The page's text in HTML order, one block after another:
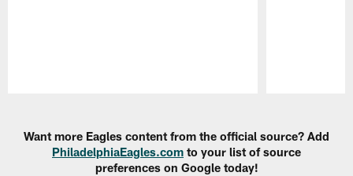
Want more Eagles content from the official source? Add
PhiladelphiaEagles.com to your list of source
preferences on Google today!